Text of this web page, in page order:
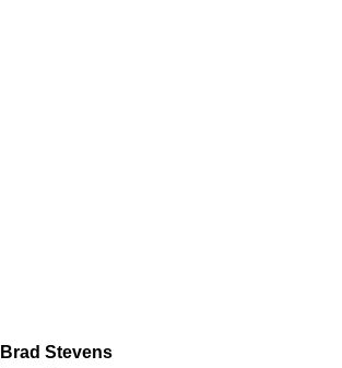
Brad Stevens